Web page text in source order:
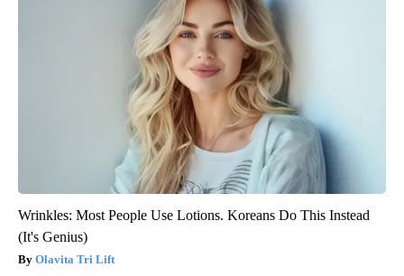
Wrinkles: Most People Use Lotions. Koreans Do This Instead
(It's Genius)
Olavita Tri Lift